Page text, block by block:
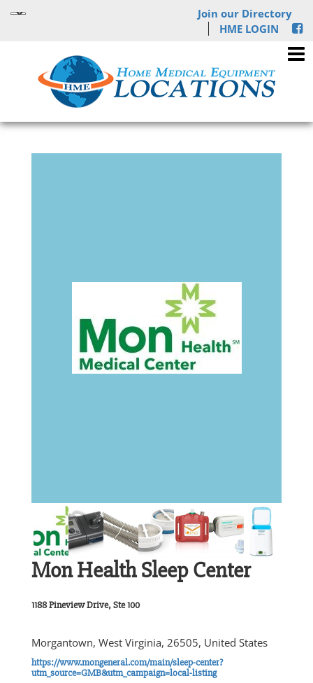
Join our Directory
HME LOGIN
Mon Health Sleep Center
1188 Pineview Drive, Ste 100
Morgantown, West Virginia, 26505, United States
https://www.mongeneral.com/main/sleep-center?
utm_source=GMB&utm_campaign=local-listing